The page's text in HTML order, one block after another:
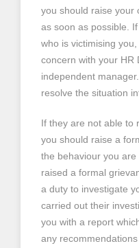
you should raise your
as soon as possible.
who is victimising
concern with your HR
independent
resolve the situation
If they are not able to
you should raise a
the behaviour you
raised a formal
a duty to investigate
carried out their
you with a report
any